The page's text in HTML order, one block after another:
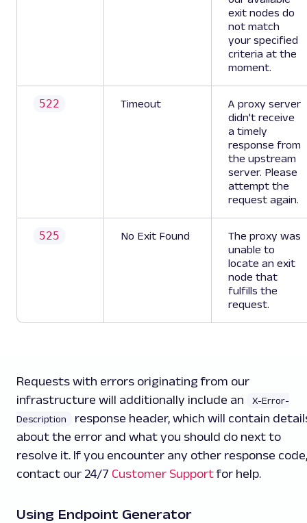
exit nodes do
not match
your specified
criteria at the
moment.
522 Timeout
A proxy server
didn't receive
a timely
response from
the upstream
server. Please
attempt the
request again.
525 No Exit Found
The proxy was
unable to
locate an exit
node that
fulfills the
request.
Requests with errors originating from our
infrastructure will additionally include an
X-Error-
Description
response header, which will contain
about the error and what you should do next to
resolve it. If you encounter any other response code,
contact our 24/7 Customer Supportfor help.
Using Endpoint Generator